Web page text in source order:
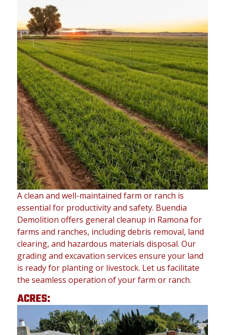
A clean and well-maintained farm or ranch is
essential for productivity and safety. Buendia
Demolition offers general cleanup in Ramona for
farms and ranches, including debris removal, land
clearing, and hazardous materials disposal. Our
grading and excavation services ensure your land
is ready for planting or livestock. Let us facilitate
the seamless operation of your farm or ranch.
ACRES: